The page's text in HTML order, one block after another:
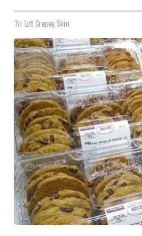
Tri Lift Crepey Skin